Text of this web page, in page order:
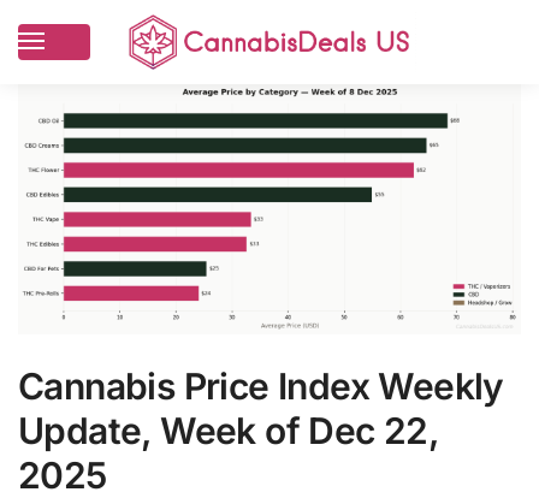
Cannabis Price Index Weekly
Update, Week of Dec 22,
2025